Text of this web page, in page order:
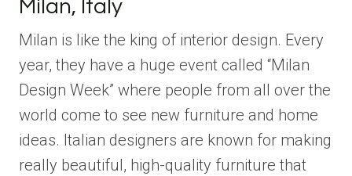
Milan, Italy
Milan is like the king of interior design. Every
year, they have a huge event called “Milan
Design Week” where people from all over the
world come to see new furniture and home
ideas. Italian designers are known for making
really beautiful, high-quality furniture that